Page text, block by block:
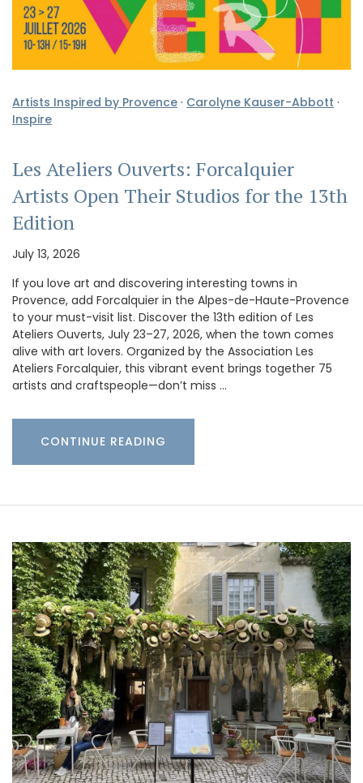
Artists Inspired by Provence · Carolyne Kauser-Abbott ·
Inspire
Les Ateliers Ouverts: Forcalquier
Artists Open Their Studios for the 13th
Edition
July 13, 2026
If you love art and discovering interesting towns in
Provence, add Forcalquier in the Alpes-de-Haute-Provence
to your must-visit list. Discover the 13th edition of Les
Ateliers Ouverts, July 23–27, 2026, when the town comes
alive with art lovers. Organized by the Association Les
Ateliers Forcalquier, this vibrant event brings together 75
artists and craftspeople—don’t miss …
CONTINUE READING